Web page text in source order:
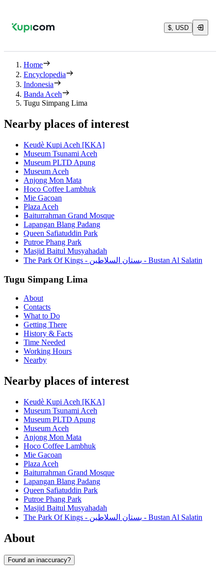
$, USD
Home
Encyclopedia
Indonesia
Banda Aceh
Tugu Simpang Lima
Nearby places of interest
Keudè Kupi Aceh [KKA]
Museum Tsunami Aceh
Museum PLTD Apung
Museum Aceh
Anjong Mon Mata
Hoco Coffee Lambhuk
Mie Gacoan
Plaza Aceh
Baiturrahman Grand Mosque
Lapangan Blang Padang
Queen Safiatuddin Park
Putroe Phang Park
Masjid Baitul Musyahadah
The Park Of Kings - بستان السلاطين - Bustan Al Salatin
Tugu Simpang Lima
About
Contacts
What to Do
Getting There
History & Facts
Time Needed
Working Hours
Nearby
Nearby places of interest
Keudè Kupi Aceh [KKA]
Museum Tsunami Aceh
Museum PLTD Apung
Museum Aceh
Anjong Mon Mata
Hoco Coffee Lambhuk
Mie Gacoan
Plaza Aceh
Baiturrahman Grand Mosque
Lapangan Blang Padang
Queen Safiatuddin Park
Putroe Phang Park
Masjid Baitul Musyahadah
The Park Of Kings - بستان السلاطين - Bustan Al Salatin
About
Found an inaccuracy?